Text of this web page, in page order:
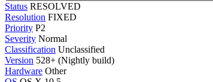
Status RESOLVED
Resolution FIXED
Priority P2
Severity Normal
Classification Unclassified
Version 528+ (Nightly build)
Hardware Other